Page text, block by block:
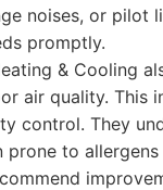
noises, or pilot
promptly.
& Cooling
air quality. This
control. They
to